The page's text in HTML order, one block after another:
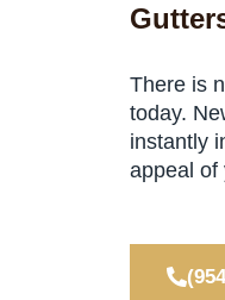
There is
today.
instantly
appeal of